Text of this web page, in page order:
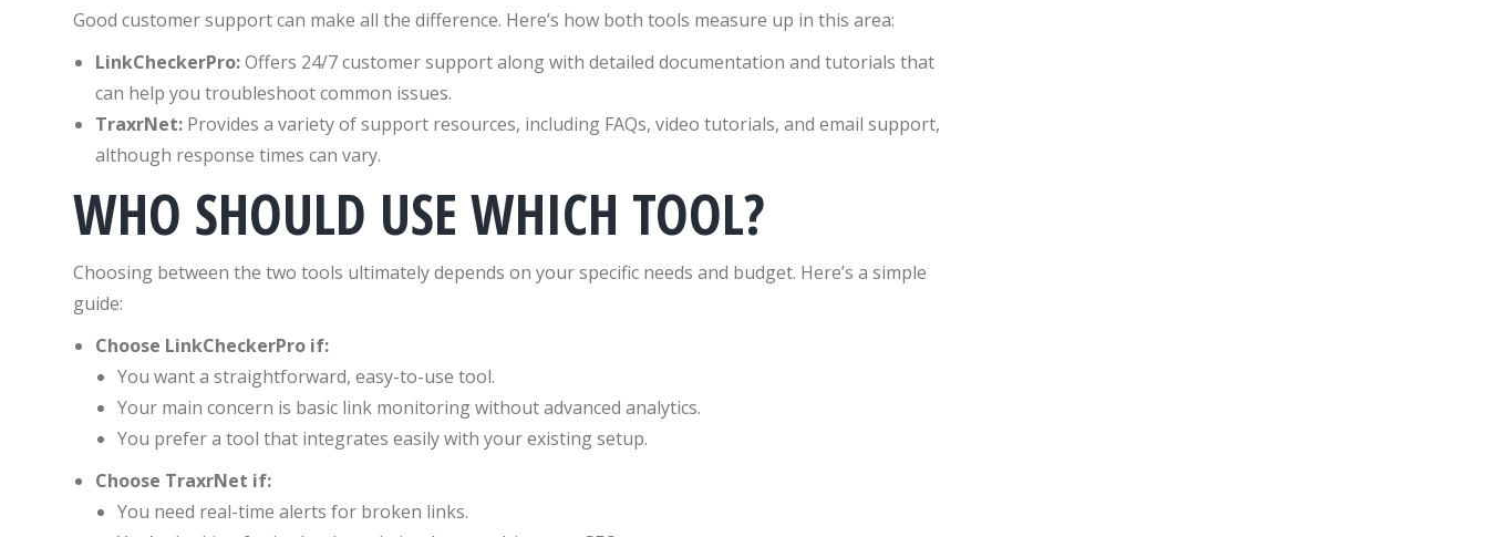
Good customer support can make all the difference. Here’s how both tools measure up in this area:
LinkCheckerPro:Offers 24/7 customer support along with detailed documentation and tutorials that
can help you troubleshoot common issues.
TraxrNet:Provides a variety of support resources, including FAQs, video tutorials, and email support,
although response times can vary.
WHO SHOULD USE WHICH TOOL?
Choosing between the two tools ultimately depends on your specific needs and budget. Here’s a simple
guide:
Choose LinkCheckerPro if:
You want a straightforward, easy-to-use tool.
Your main concern is basic link monitoring without advanced analytics.
You prefer a tool that integrates easily with your existing setup.
Choose TraxrNet if:
You need real-time alerts for broken links.